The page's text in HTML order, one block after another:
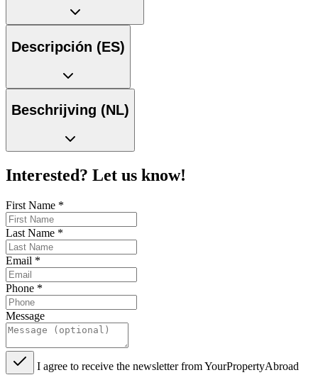
Descripción (ES)
Beschrijving (NL)
Interested? Let us know!
First Name *
Last Name *
Email *
Phone *
Message
I agree to receive the newsletter from YourPropertyAbroad